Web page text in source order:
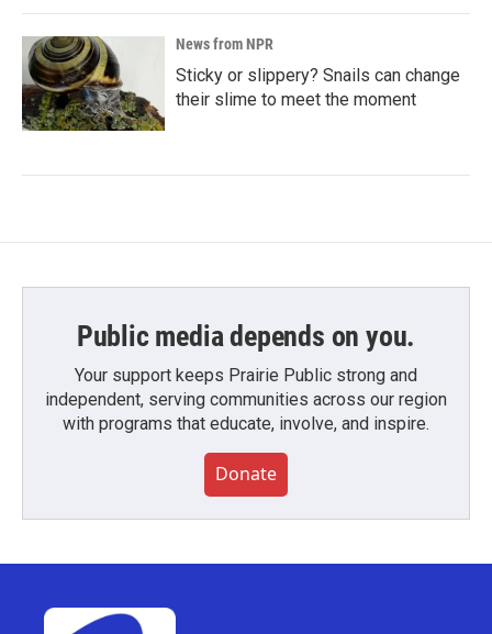
News from NPR
Sticky or slippery? Snails can change
their slime to meet the moment
Public media depends on you.
Your support keeps Prairie Public strong and
independent, serving communities across our region
with programs that educate, involve, and inspire.
Donate